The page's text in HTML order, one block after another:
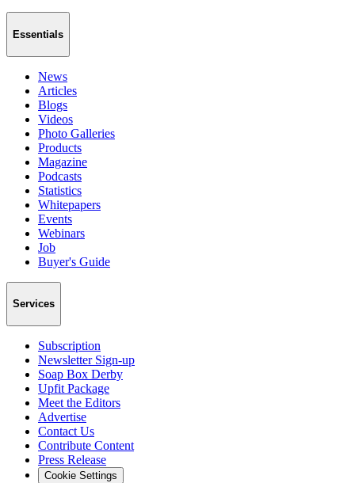
Essentials
News
Articles
Blogs
Videos
Photo Galleries
Products
Magazine
Podcasts
Statistics
Whitepapers
Events
Webinars
Job
Buyer's Guide
Services
Subscription
Newsletter Sign-up
Soap Box Derby
Upfit Package
Meet the Editors
Advertise
Contact Us
Contribute Content
Press Release
Cookie Settings